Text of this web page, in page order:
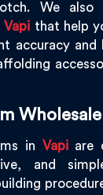
We also
Vapi that help
accuracy and
in Vapiare
and